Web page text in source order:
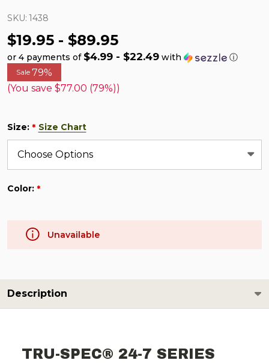
SKU: 1438
$19.95 - $89.95
or 4 payments of $4.99 - $22.49 with ⓘ
Sale 79%
(You save $77.00 (79%))
Size: * Size Chart
Color: *
Unavailable
Description
TRU-SPEC® 24-7 SERIES